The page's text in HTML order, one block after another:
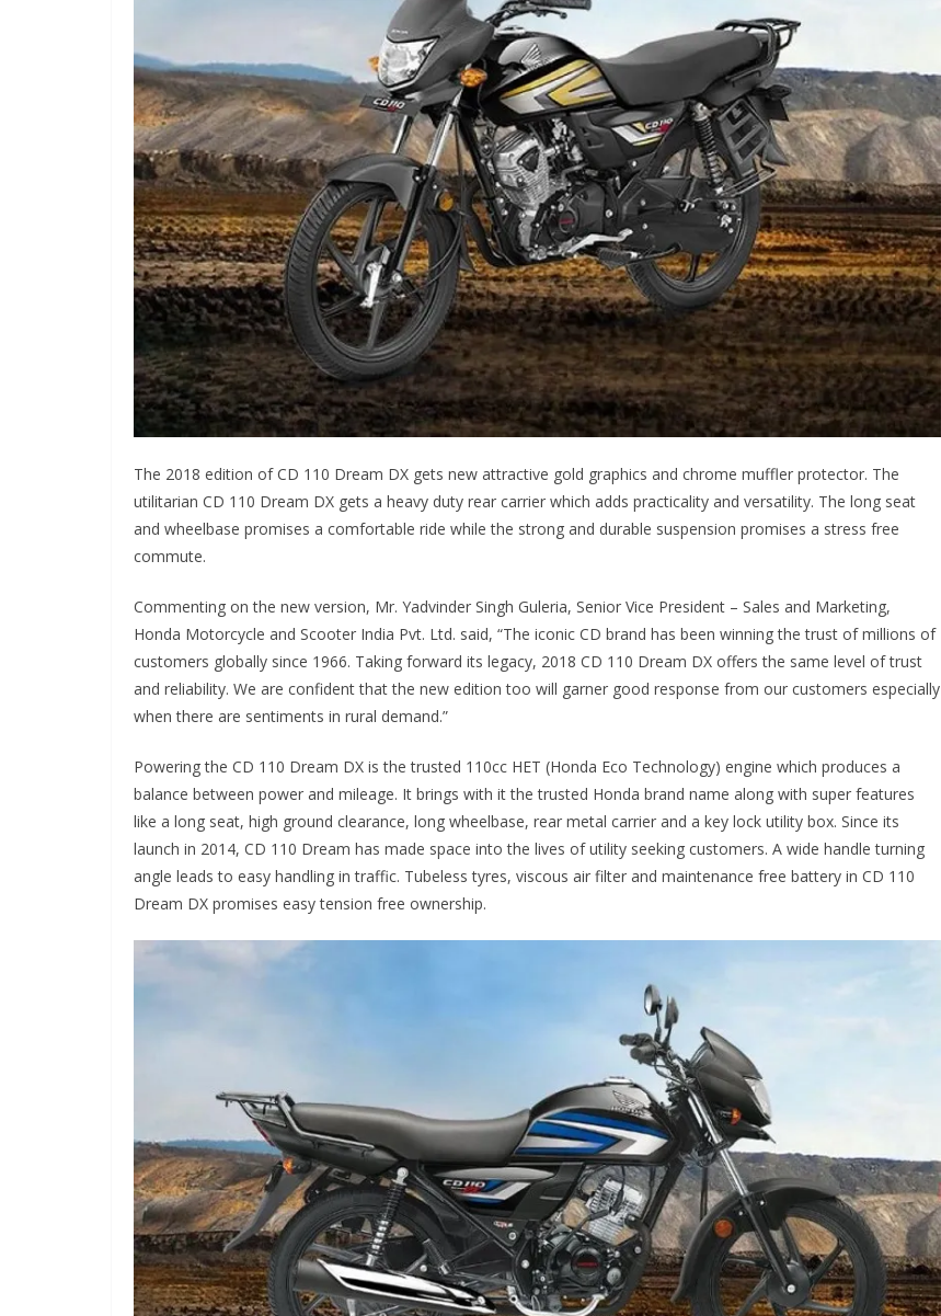
The 2018 edition of CD 110 Dream DX gets new attractive gold graphics and chrome muffler protector. The
utilitarian CD 110 Dream DX gets a heavy duty rear carrier which adds practicality and versatility. The long seat
and wheelbase promises a comfortable ride while the strong and durable suspension promises a stress free
commute.
Commenting on the new version, Mr. Yadvinder Singh Guleria, Senior Vice President – Sales and Marketing,
Honda Motorcycle and Scooter India Pvt. Ltd. said, “The iconic CD brand has been winning the trust of millions of
customers globally since 1966. Taking forward its legacy, 2018 CD 110 Dream DX offers the same level of trust
and reliability. We are confident that the new edition too will garner good response from our customers especially
when there are sentiments in rural demand.”
Powering the CD 110 Dream DX is the trusted 110cc HET (Honda Eco Technology) engine which produces a
balance between power and mileage. It brings with it the trusted Honda brand name along with super features
like a long seat, high ground clearance, long wheelbase, rear metal carrier and a key lock utility box. Since its
launch in 2014, CD 110 Dream has made space into the lives of utility seeking customers. A wide handle turning
angle leads to easy handling in traffic. Tubeless tyres, viscous air filter and maintenance free battery in CD 110
Dream DX promises easy tension free ownership.